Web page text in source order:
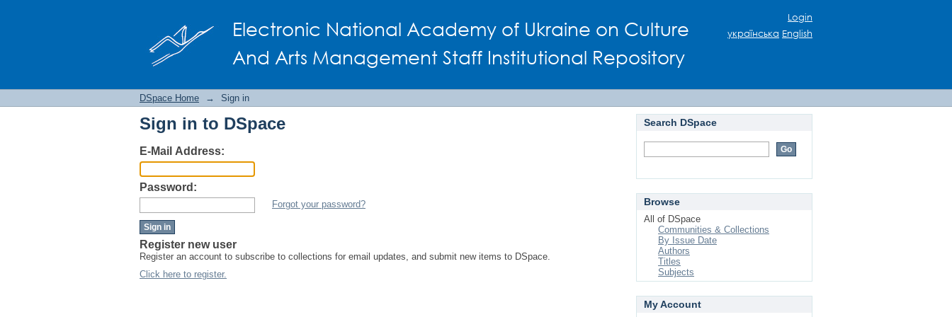
Electronic National Academy of Ukraine on Culture
And Arts Management Staff Institutional Repository
Login
українська English
DSpace Home → Sign in
Sign in to DSpace
E-Mail Address:
Password:
Forgot your password?
Register new user
Register an account to subscribe to collections for email updates, and submit new items to DSpace.
Click here to register.
Search DSpace
Browse
All of DSpace
Communities & Collections
By Issue Date
Authors
Titles
Subjects
My Account